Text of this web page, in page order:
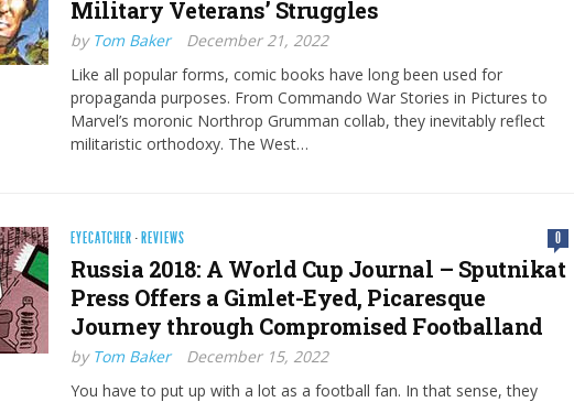
Military Veterans’ Struggles
by Tom Baker
December 21, 2022
Like all popular forms, comic books have long been used for
propaganda purposes. From Commando War Stories in Pictures to
Marvel’s moronic Northrop Grumman collab, they inevitably reflect
militaristic orthodoxy. The West…
EYECATCHER · REVIEWS 0
Russia 2018: A World Cup Journal – Sputnikat
Press Offers a Gimlet-Eyed, Picaresque
Journey through Compromised Footballand
by Tom Baker
December 15, 2022
You have to put up with a lot as a football fan. In that sense, they